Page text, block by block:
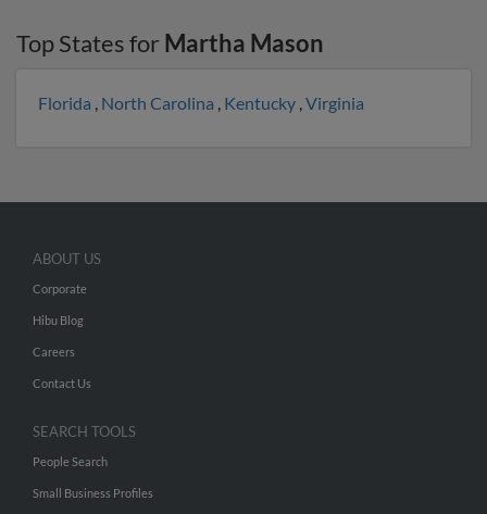
Top States for Martha Mason
Florida , North Carolina , Kentucky ,Virginia
ABOUT US
Corporate
Hibu Blog
Careers
Contact Us
SEARCH TOOLS
People Search
Small Business Profiles